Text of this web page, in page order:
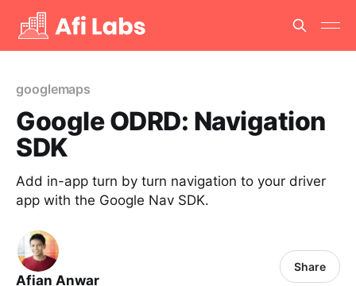
googlemaps
Google ODRD: Navigation
SDK
Add in-app turn by turn navigation to your driver
app with the Google Nav SDK.
Afian Anwar
Share